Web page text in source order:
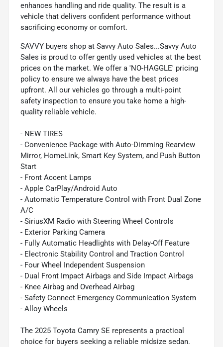
enhances handling and ride quality. The result is a
vehicle that delivers confident performance without
sacrificing economy or comfort.
SAVVY buyers shop at Savvy Auto Sales...Savvy Auto
Sales is proud to offer gently used vehicles at the best
prices on the market. We offer a 'NO-HAGGLE' pricing
policy to ensure we always have the best prices
upfront. All our vehicles go through a multi-point
safety inspection to ensure you take home a high-
quality reliable vehicle.
- NEW TIRES
- Convenience Package with Auto-Dimming Rearview
Mirror, HomeLink, Smart Key System, and Push Button
Start
- Front Accent Lamps
- Apple CarPlay/Android Auto
- Automatic Temperature Control with Front Dual Zone
A/C
- SiriusXM Radio with Steering Wheel Controls
- Exterior Parking Camera
- Fully Automatic Headlights with Delay-Off Feature
- Electronic Stability Control and Traction Control
- Four Wheel Independent Suspension
- Dual Front Impact Airbags and Side Impact Airbags
- Knee Airbag and Overhead Airbag
- Safety Connect Emergency Communication System
- Alloy Wheels
The 2025 Toyota Camry SE represents a practical
choice for buyers seeking a reliable midsize sedan.